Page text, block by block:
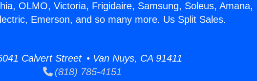
OLMO, Victoria, Frigidaire, Samsung, Soleus, Amana,
Emerson, and so many more. Us Split Sales.
Calvert Street • Van Nuys, CA 91411
(818) 785-4151